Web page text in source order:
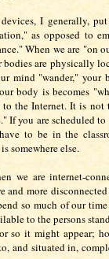
I generally,
as opposed to
When we are "on
bodies are physically
mind "wander," your
body is becomes
to the Internet. It is not
If you are scheduled to
to be in the
somewhere else.
we are internet-
and more
so much of our
to the persons
so it might appear;
and situated in,